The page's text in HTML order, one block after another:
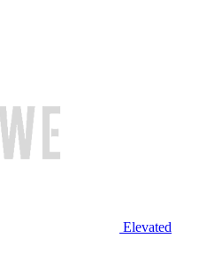
Elevated